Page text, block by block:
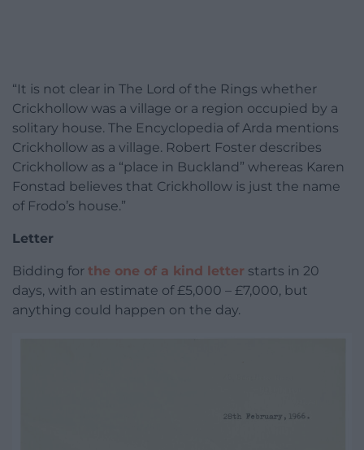
“It is not clear in The Lord of the Rings whether
Crickhollow was a village or a region occupied by a
solitary house. The Encyclopedia of Arda mentions
Crickhollow as a village. Robert Foster describes
Crickhollow as a “place in Buckland” whereas Karen
Fonstad believes that Crickhollow is just the name
of Frodo’s house.”
Letter
Bidding for the one of a kind letter starts in 20
days, with an estimate of £5,000 – £7,000, but
anything could happen on the day.